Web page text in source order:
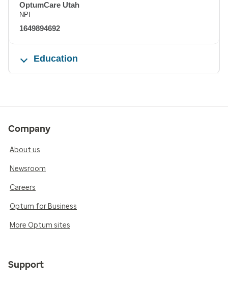
OptumCare Utah
NPI
1649894692
Education
Company
About us
Newsroom
Careers
Optum for Business
More Optum sites
Support